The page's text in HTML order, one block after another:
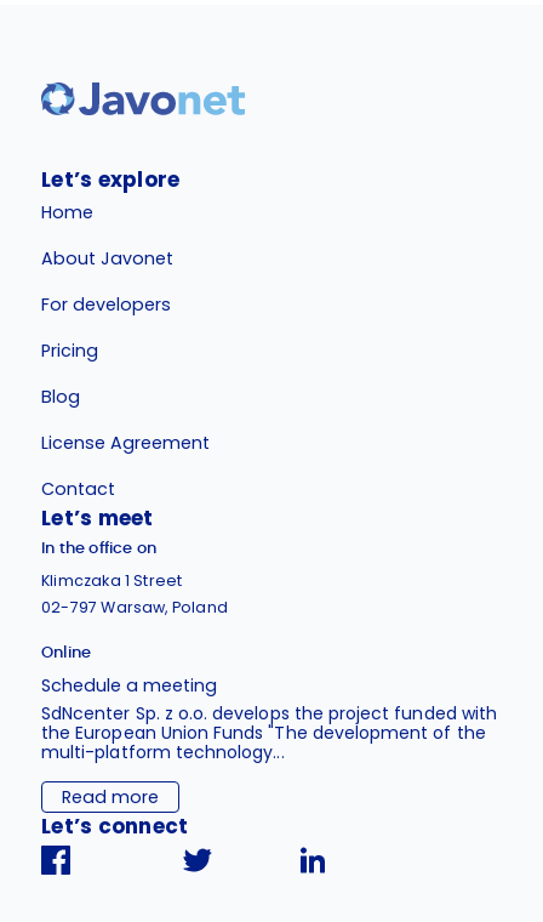
Let’s explore
Home
About Javonet
For developers
Pricing
Blog
License Agreement
Contact
Let’s meet
In the office on
Klimczaka 1 Street
02-797 Warsaw, Poland
Online
Schedule a meeting
SdNcenter Sp. z o.o. develops the project funded with
the European Union Funds "The development of the
multi-platform technology...
Read more
Let’s connect